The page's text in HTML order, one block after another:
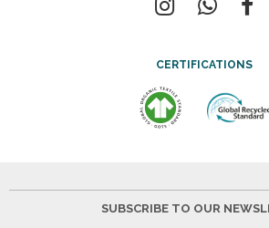
CERTIFICATIONS
SUBSCRIBE TO OUR